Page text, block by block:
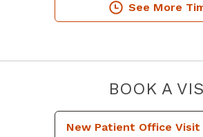
See More
BOOK A